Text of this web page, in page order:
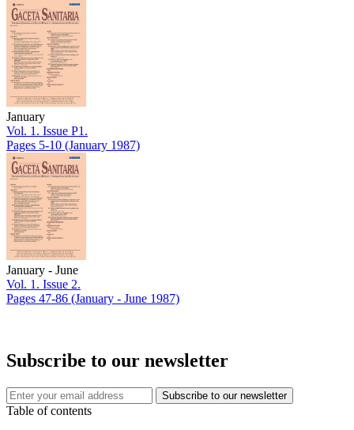
January
Vol. 1. Issue P1.
Pages 5-10 (January 1987)
January - June
Vol. 1. Issue 2.
Pages 47-86 (January - June 1987)
Subscribe to our newsletter
Table of contents